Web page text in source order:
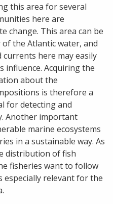
this area for several
here are
change. This area can be
the Atlantic water, and
here may easily
influence. Acquiring the
about the
is therefore a
for detecting and
Another important
marine ecosystems
in a sustainable way. As
distribution of fish
fisheries want to follow
especially relevant for the